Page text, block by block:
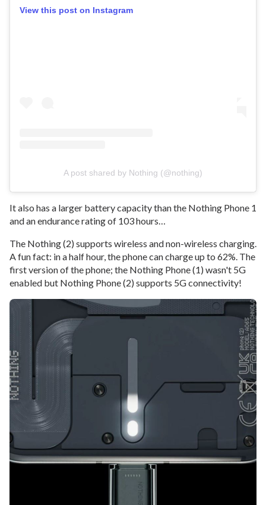
View this post on Instagram
A post shared by Nothing (@nothing)
It also has a larger battery capacity than the Nothing Phone 1
and an endurance rating of 103 hours…
The Nothing (2) supports wireless and non-wireless charging.
A fun fact: in a half hour, the phone can charge up to 62%. The
first version of the phone; the Nothing Phone (1) wasn't 5G
enabled but Nothing Phone (2) supports 5G connectivity!